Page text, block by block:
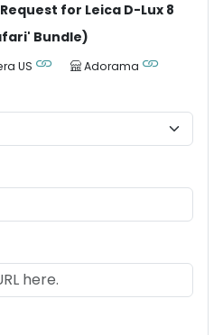
for Leica D-Lux 8
Bundle)
US Adorama